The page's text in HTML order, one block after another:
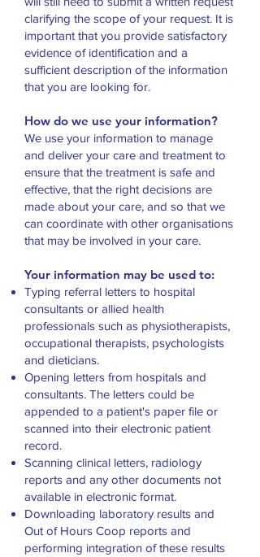
clarifying the scope of your request. It is
important that you provide satisfactory
evidence of identification and a
sufficient description of the information
that you are looking for.
How do we use your information?
We use your information to manage
and deliver your care and treatment to
ensure that the treatment is safe and
effective, that the right decisions are
made about your care, and so that we
can coordinate with other organisations
that may be involved in your care.
Your information may be used to:
Typing referral letters to hospital
consultants or allied health
professionals such as physiotherapists,
occupational therapists, psychologists
and dieticians.
Opening letters from hospitals and
consultants. The letters could be
appended to a patient's paper file or
scanned into their electronic patient
record.
Scanning clinical letters, radiology
reports and any other documents not
available in electronic format.
Downloading laboratory results and
Out of Hours Coop reports and
performing integration of these results